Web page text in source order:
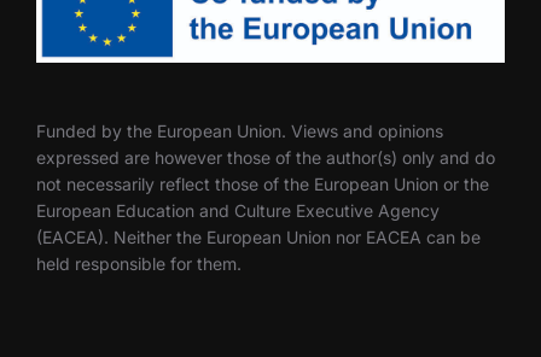
Funded by the European Union. Views and opinions
expressed are however those of the author(s) only and do
not necessarily reflect those of the European Union or the
European Education and Culture Executive Agency
(EACEA). Neither the European Union nor EACEA can be
held responsible for them.